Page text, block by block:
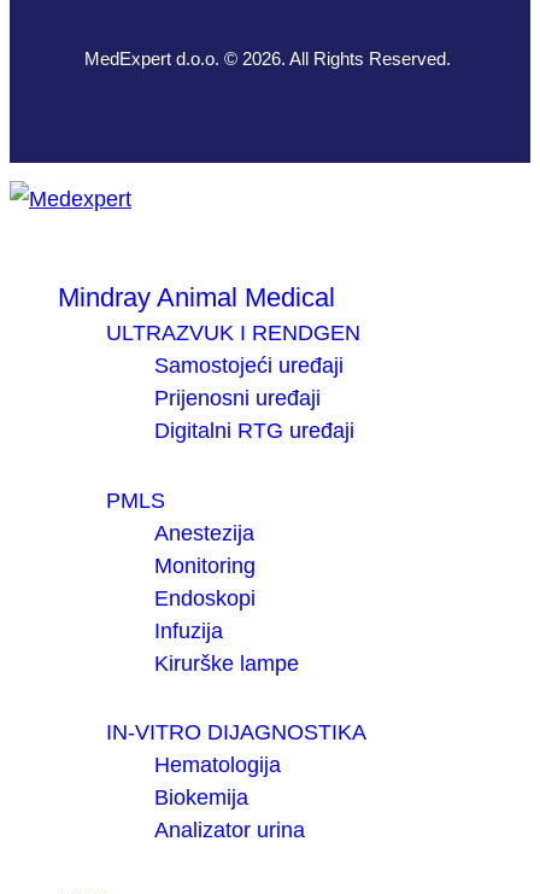
MedExpert d.o.o. © 2026. All Rights Reserved.
Mindray Animal Medical
ULTRAZVUK I RENDGEN
Samostojeći uređaji
Prijenosni uređaji
Digitalni RTG uređaji
PMLS
Anestezija
Monitoring
Endoskopi
Infuzija
Kirurške lampe
IN-VITRO DIJAGNOSTIKA
Hematologija
Biokemija
Analizator urina